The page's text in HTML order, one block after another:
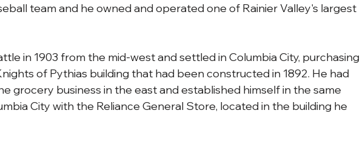
team and he owned and operated one of Rainier Valley's largest
in 1903 from the mid-west and settled in Columbia City, purchasing
of Pythias building that had been constructed in 1892. He had
grocery business in the east and established himself in the same
City with the Reliance General Store, located in the building he